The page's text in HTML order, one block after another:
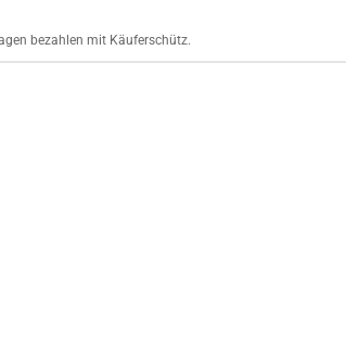
bezahlen mit Käuferschütz.